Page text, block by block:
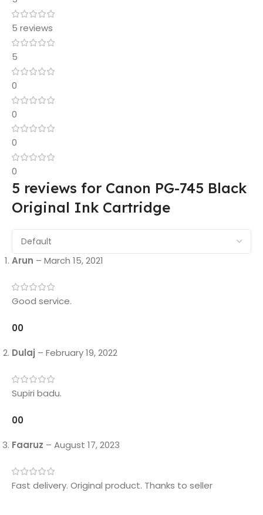
5 reviews
5
0
0
0
0
5 reviews for Canon PG-745 Black
Original Ink Cartridge
Arun – March 15, 2021
Good service.
00
Dulaj – February 19, 2022
Supiri badu.
00
Faaruz – August 17, 2023
Fast delivery. Original product. Thanks to seller